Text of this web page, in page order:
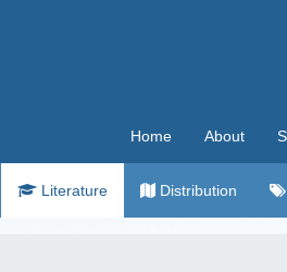
Home About
Literature Distribution